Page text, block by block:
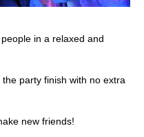
in a relaxed and
party finish with no extra
new friends!